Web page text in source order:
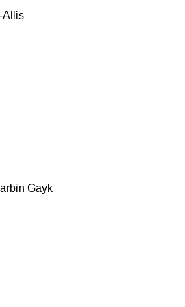
Allis
Gayk